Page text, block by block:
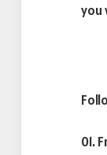
you
01.